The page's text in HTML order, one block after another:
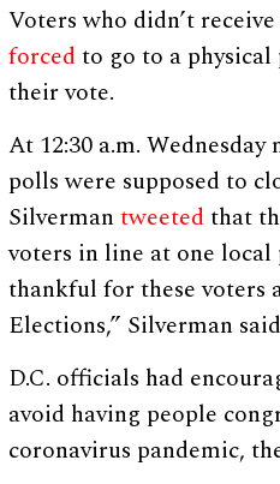
Voters who didn’t
forcedto go to a
their vote.
At 12:30 a.m.
polls were supposed to
Silvermantweetedthat
voters in line at one
thankful for these voters
Elections,” Silverman
D.C. officials had
avoid having people
coronavirus pandemic,